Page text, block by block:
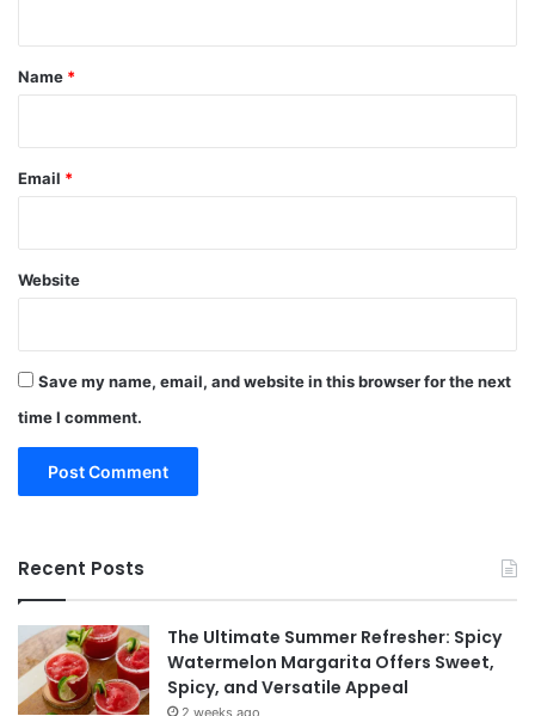
*
Name *
Email *
Website
Save my name, email, and website in this browser for the next
time I comment.
Recent Posts
The Ultimate Summer Refresher: Spicy
Watermelon Margarita Offers Sweet,
Spicy, and Versatile Appeal
2 weeks ago